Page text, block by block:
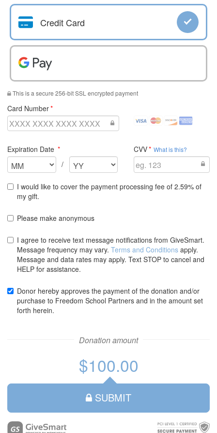
Pay With
Credit Card
Pay With Google Pay
This is a secure 256-bit SSL encrypted payment
Card Numberrequired
visa
Accepted
mastercard
Accepted
discover
Accepted
amex
Accepted
Expiration Date required
Select
the
month
credit
/
Select
the
year
credit
CVVrequired
What is this?
I would like to cover the payment processing fee of 2.59% of
my gift.
Please make anonymous
I agree to receive text message notifications from GiveSmart.
Message frequency may vary. Terms and Conditions apply.
Message and data rates may apply. Text STOP to cancel and
HELP for assistance.
Donor hereby approves the payment of the donation and/or
purchase to Freedom School Partners and in the amount set
forth herein.
Donation amount
$100.00
SUBMIT